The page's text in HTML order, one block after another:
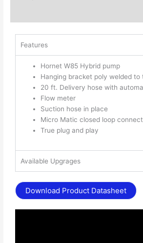
Features
Hornet W85 Hybrid pump
Hanging bracket poly welded to
20 ft. Delivery hose with
Flow meter
Suction hose in place
Micro Matic closed loop
True plug and play
Available Upgrages
Download Product Datasheet